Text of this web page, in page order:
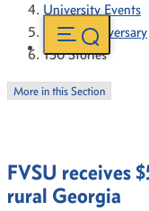
University Events
130th Anniversary
130 Stories
More in this Section
FVSU receives
rural Georgia